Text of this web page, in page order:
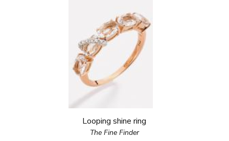
Looping shine ring
The Fine Finder